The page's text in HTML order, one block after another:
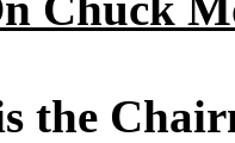
the